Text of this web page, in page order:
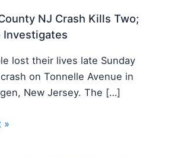
NJ Crash Kills Two;
Investigates
lost their lives late Sunday
on Tonnelle Avenue in
New Jersey. The […]
»